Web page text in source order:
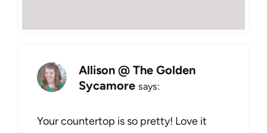
Allison @ The Golden
Sycamore says:
Your countertop is so pretty! Love it